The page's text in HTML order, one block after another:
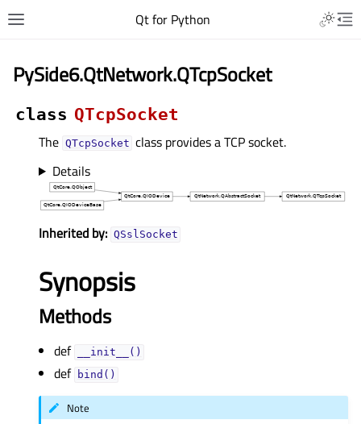
Qt for Python
PySide6.QtNetwork.QTcpSocket
class QTcpSocket
The QTcpSocket class provides a TCP socket.
Details
Inherited by: QSslSocket
Synopsis
Methods
def __init__()
def bind()
Note